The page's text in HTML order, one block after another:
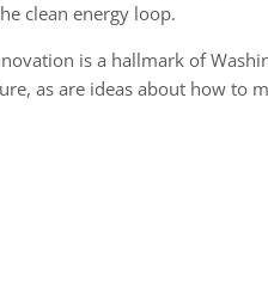
clean energy loop.
is a hallmark of
as are ideas about how to